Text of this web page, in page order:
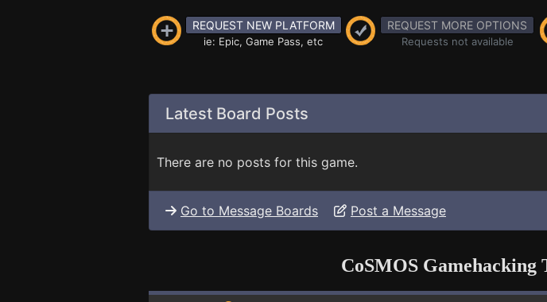
REQUEST NEW PLATFORM
ie: Epic, Game Pass, etc
REQUEST MORE OPTIONS
Requests not available
Latest Board Posts
There are no posts for this game.
Go to Message Boards Post a Message
CoSMOS Gamehacking